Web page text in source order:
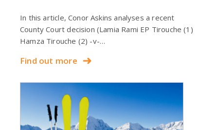
In this article, Conor Askins analyses a recent
County Court decision (Lamia Rami EP Tirouche (1)
Hamza Tirouche (2) -v-…
Find out more